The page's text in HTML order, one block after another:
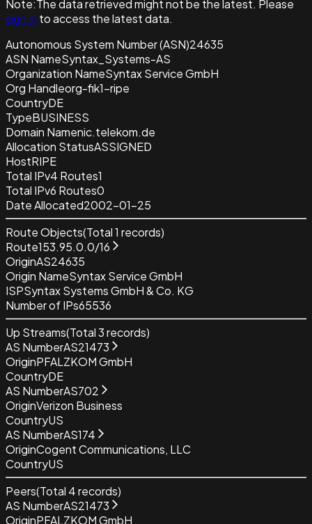
Note:The data retrievedmight not be the latest. Please
sign in to access the latest data.
Autonomous System Number (ASN)24635
ASN NameSyntax_Systems-AS
Organization NameSyntax Service GmbH
Org Handleorg-fik1-ripe
CountryDE
TypeBUSINESS
Domain Namenic.telekom.de
Allocation StatusASSIGNED
HostRIPE
Total IPv4 Routes1
Total IPv6 Routes0
Date Allocated2002-01-25
Route Objects(Total1 records)
Route153.95.0.0/16
OriginAS24635
Origin NameSyntax Service GmbH
ISPSyntax Systems GmbH & Co. KG
Number of IPs65536
Up Streams(Total3records)
AS NumberAS21473
OriginPFALZKOM GmbH
CountryDE
AS NumberAS702
OriginVerizon Business
CountryUS
AS NumberAS174
OriginCogent Communications, LLC
CountryUS
Peers(Total 4records)
AS NumberAS21473
OriginPFALZKOM GmbH